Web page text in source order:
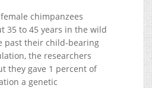
chimpanzees
35 to 45 years in the wild
past their child-bearing
the researchers
they gave 1 percent of
a genetic